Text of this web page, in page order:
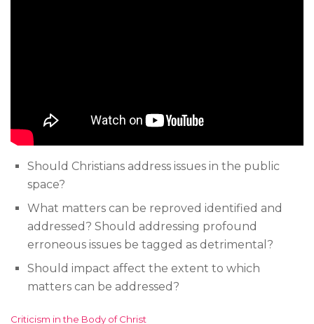
Should Christians address issues in the public
space?
What matters can be reproved identified and
addressed? Should addressing profound
erroneous issues be tagged as detrimental?
Should impact affect the extent to which
matters can be addressed?
C
Criticism in the Body of Christ